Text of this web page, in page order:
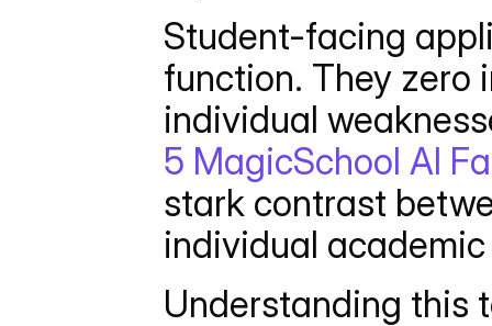
Student-facing
function. They zero
5 MagicSchool AI
stark contrast
individual
Understanding this